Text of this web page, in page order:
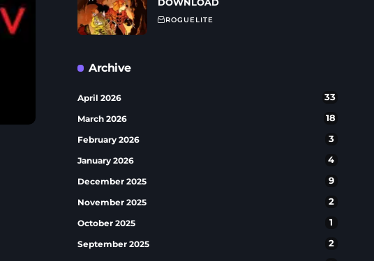
ROGUELITE
Archive
April 2026 33
March 2026 18
February 2026 3
January 2026 4
December 2025 9
November 2025 2
October 2025 1
September 2025 2